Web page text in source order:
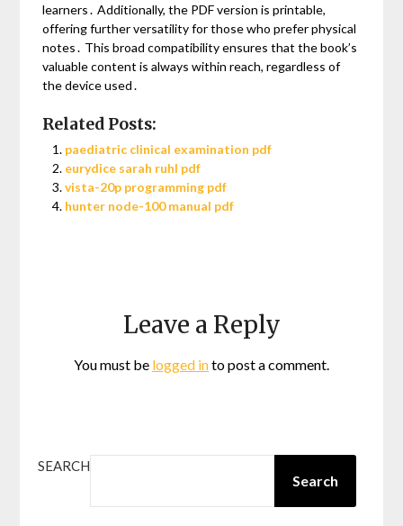
learners․ Additionally, the PDF version is printable,
offering further versatility for those who prefer physical
notes․ This broad compatibility ensures that the book’s
valuable content is always within reach, regardless of
the device used․
Related Posts:
paediatric clinical examination pdf
eurydice sarah ruhl pdf
vista-20p programming pdf
hunter node-100 manual pdf
Leave a Reply
You must be logged into post a comment.
SEARCH
Search